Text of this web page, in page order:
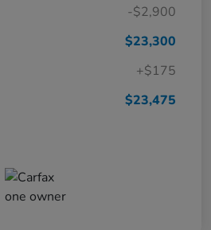
-$2,900
$23,300
+$175
$23,475